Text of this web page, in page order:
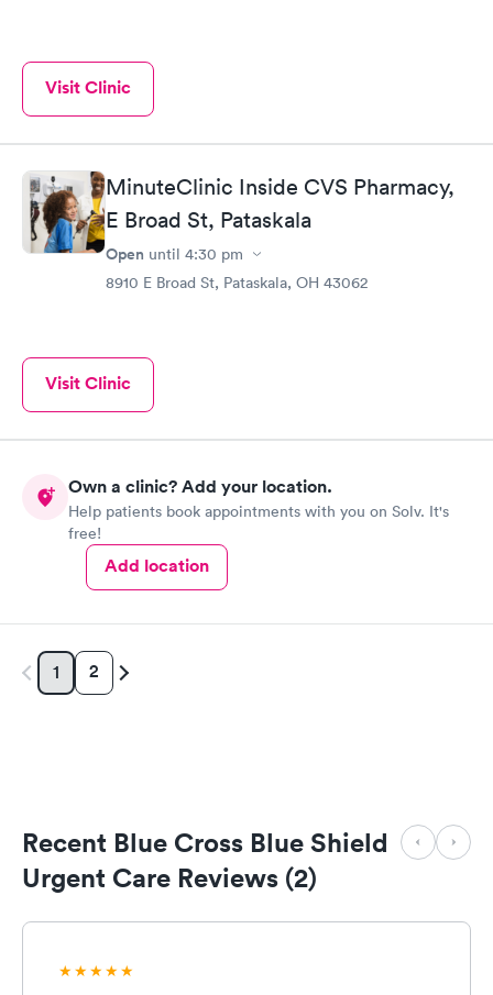
Visit Clinic
MinuteClinic Inside CVS Pharmacy,
E Broad St, Pataskala
Open until 4:30 pm
8910 E Broad St, Pataskala, OH 43062
Visit Clinic
Own a clinic? Add your location.
Help patients book appointments with you on Solv. It's
free!
Add location
1 2
Recent Blue Cross Blue Shield
Urgent Care Reviews (2)